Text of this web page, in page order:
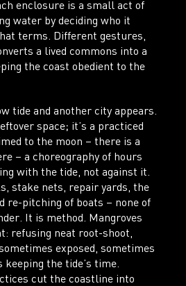
enclosure is a small act of
water by deciding who it
terms. Different gestures,
a lived commons into a
the coast obedient to the
tide and another city appears.
space; it’s a practiced
to the moon – there is a
– a choreography of hours
with the tide, not against it.
stake nets, repair yards, the
re-pitching of boats – none of
It is method. Mangroves
refusing neat root-shoot,
exposed, sometimes
keeping the tide’s time.
cut the coastline into